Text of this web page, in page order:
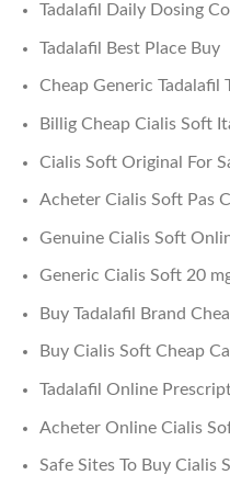
Tadalafil Daily Dosing
Tadalafil Best Place Buy
Cheap Generic Tadalafil
Billig Cheap Cialis Soft
Cialis Soft Original For
Acheter Cialis Soft Pas
Genuine Cialis Soft
Generic Cialis Soft 20
Buy Tadalafil Brand
Buy Cialis Soft Cheap
Tadalafil Online
Acheter Online Cialis
Safe Sites To Buy Cialis